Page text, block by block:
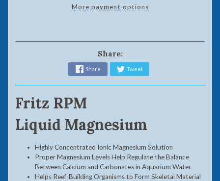
More payment options
Share:
Share Tweet
Fritz RPM
Liquid Magnesium
Highly Concentrated Ionic Magnesium Solution
Proper Magnesium Levels Help Regulate the Balance
Between Calcium and Carbonates in Aquarium Water
Helps Reef-Building Organisms to Form Skeletal Material